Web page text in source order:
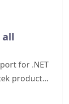
all
for .NET
products